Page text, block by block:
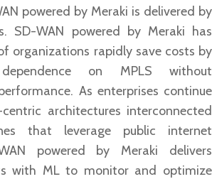
powered by Meraki is delivered by
SD-WAN powered by Meraki has
organizations rapidly save costs by
on MPLS without
As enterprises continue
architectures interconnected
that leverage public internet
powered by Meraki delivers
with ML to monitor and optimize